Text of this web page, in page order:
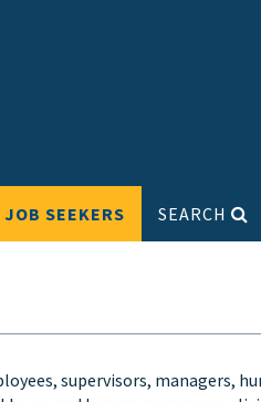
JOB SEEKERS SEARCH
supervisors, managers,